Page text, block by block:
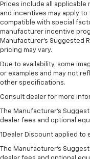
Prices include all
and incentives may apply to
compatible with special
manufacturer incentive
Manufacturer's Suggested
pricing may vary.
Due to availability, some
or examples and may not
other specifications.
Consult dealer for more
The Manufacturer’s
dealer fees and optional
1Dealer Discount applied to
The Manufacturer's